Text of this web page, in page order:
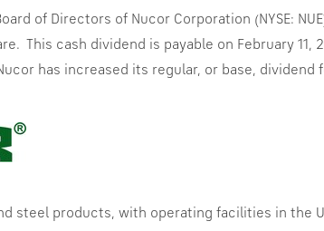
of Directors of Nucor Corporation (NYSE:
This cash dividend is payable on February 11,
has increased its regular, or base,
steel products, with operating facilities in the